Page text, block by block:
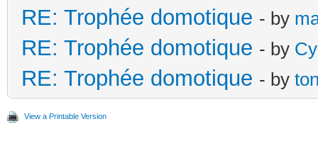
RE: Trophée domotique - by
RE: Trophée domotique - by
RE: Trophée domotique - by
View a Printable Version